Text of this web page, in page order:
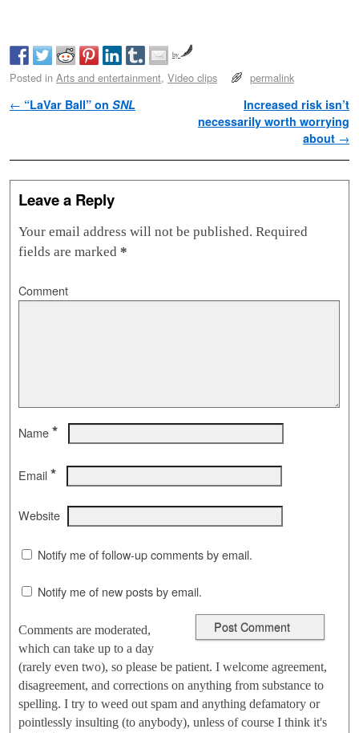
by
Posted in Arts and entertainment, Video clips permalink
Post navigation
← “LaVar Ball” on SNL
Increased risk isn’t
necessarily worth worrying
about →
Leave a Reply
Your email address will not be published. Required
fields are marked *
Comment
Name *
Email *
Website
Notify me of follow-up comments by email.
Notify me of new posts by email.
Comments are moderated,
which can take up to a day
(rarely even two), so please be patient. I welcome agreement,
disagreement, and corrections on anything from substance to
spelling. I try to weed out spam and anything defamatory or
pointlessly insulting (to anybody), unless of course I think it's